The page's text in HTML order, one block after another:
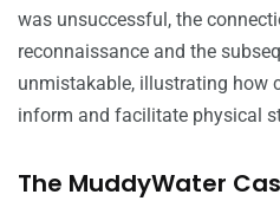
was unsuccessful, the
reconnaissance and the
unmistakable, illustrating how
inform and facilitate physical
The MuddyWater